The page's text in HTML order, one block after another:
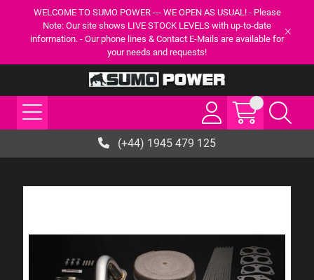
WELCOME TO SUMO POWER --- WE OPEN AS USUAL! - Please
Note: Our site shows LIVE STOCK LEVELS with up-to-date
information. - Our phone lines & Contact E-Mails are available for
your needs and requests!
(+44) 1945 479 125